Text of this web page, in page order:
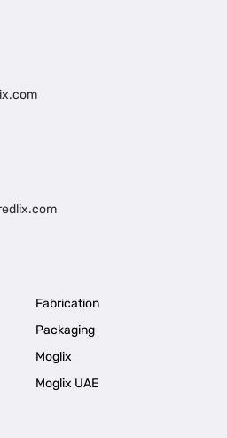
Fabrication
Packaging
Moglix
Moglix UAE